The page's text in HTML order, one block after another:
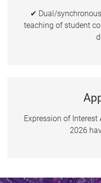
✔ Dual/
teaching of student
Expression of Interest
2026